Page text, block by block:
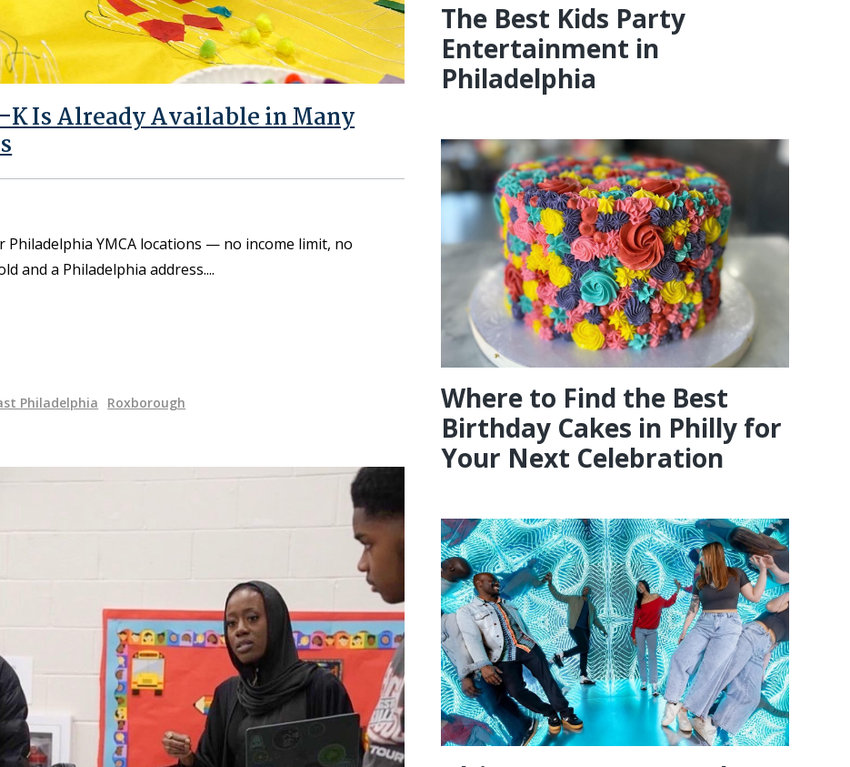
Is Already Available in Many
YMCA locations — no income limit, no
and a Philadelphia address.
Philadelphia
Roxborough
The Best Kids Party
Entertainment in
Philadelphia
Where to Find the Best
Birthday Cakes in Philly for
Your Next Celebration